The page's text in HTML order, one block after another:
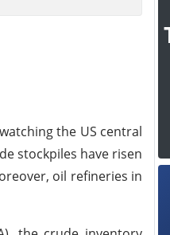
the US central
stockpiles have risen
oil refineries in